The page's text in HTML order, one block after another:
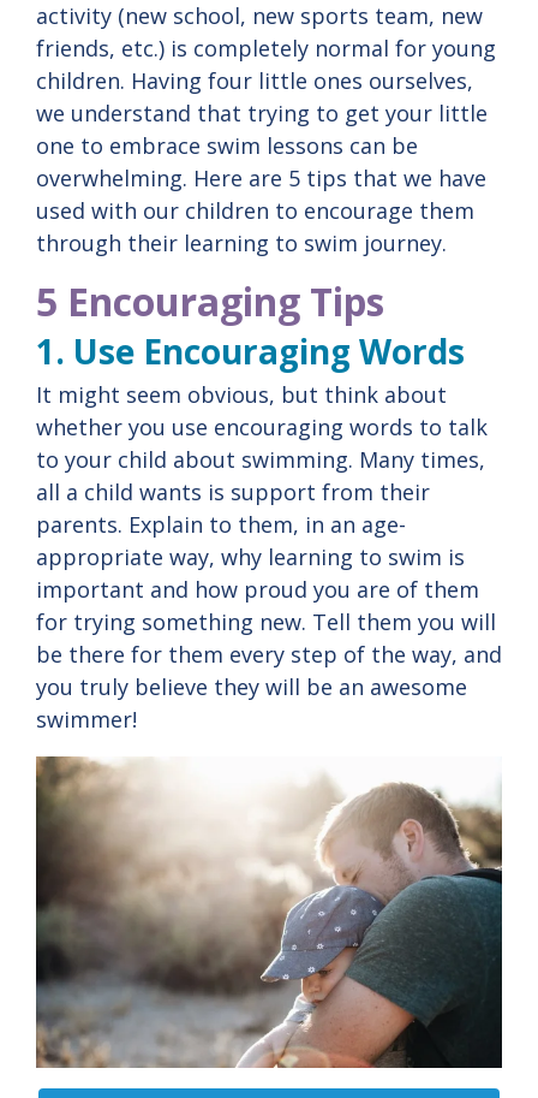
activity (new school, new sports team, new
friends, etc.) is completely normal for young
children. Having four little ones ourselves,
we understand that trying to get your little
one to embrace swim lessons can be
overwhelming. Here are 5 tips that we have
used with our children to encourage them
through their learning to swim journey.
5 Encouraging Tips
1. Use Encouraging Words
It might seem obvious, but think about
whether you use encouraging words to talk
to your child about swimming. Many times,
all a child wants is support from their
parents. Explain to them, in an age-
appropriate way, why learning to swim is
important and how proud you are of them
for trying something new. Tell them you will
be there for them every step of the way, and
you truly believe they will be an awesome
swimmer!